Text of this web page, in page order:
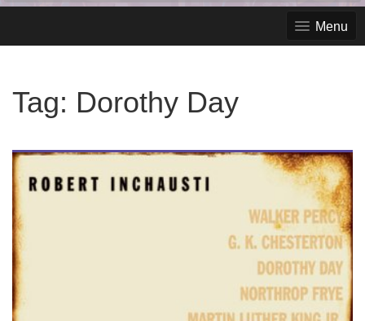
Menu
Tag: Dorothy Day